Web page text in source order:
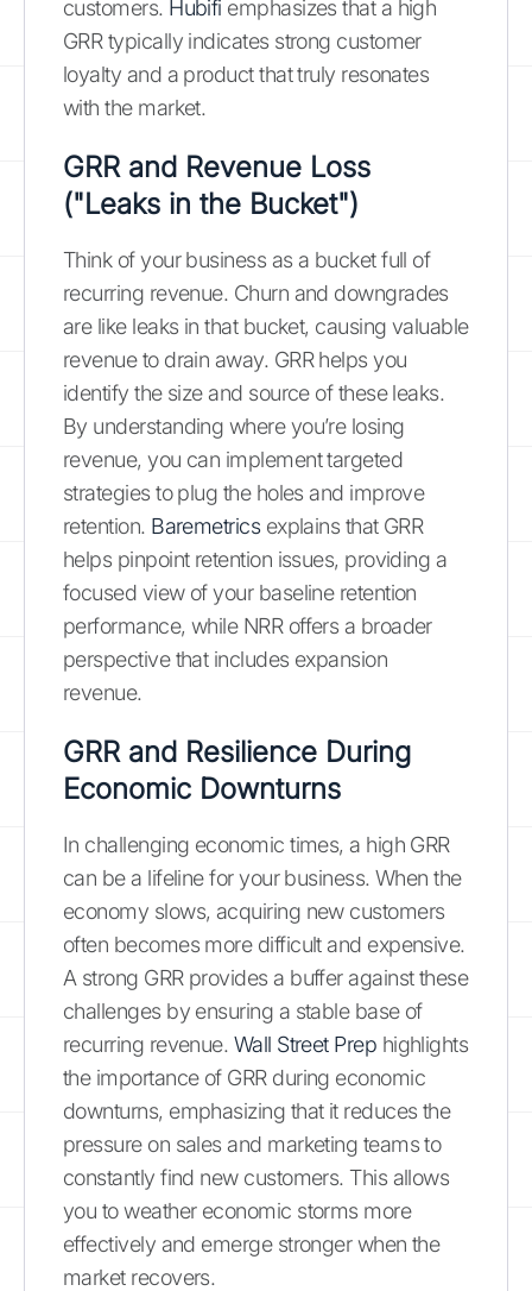
customers. Hubifi emphasizes that a high
GRR typically indicates strong customer
loyalty and a product that truly resonates
with the market.
GRR and Revenue Loss
("Leaks in the Bucket")
Think of your business as a bucket full of
recurring revenue. Churn and downgrades
are like leaks in that bucket, causing valuable
revenue to drain away. GRR helps you
identify the size and source of these leaks.
By understanding where you’re losing
revenue, you can implement targeted
strategies to plug the holes and improve
retention. Baremetricsexplains that GRR
helps pinpoint retention issues, providing a
focused view of your baseline retention
performance, while NRR offers a broader
perspective that includes expansion
revenue.
GRR and Resilience During
Economic Downturns
In challenging economic times, a high GRR
can be a lifeline for your business. When the
economy slows, acquiring new customers
often becomes more difficult and expensive.
A strong GRR provides a buffer against these
challenges by ensuring a stable base of
recurring revenue. Wall Street Prep highlights
the importance of GRR during economic
downturns, emphasizing that it reduces the
pressure on sales and marketing teams to
constantly find new customers. This allows
you to weather economic storms more
effectively and emerge stronger when the
market recovers.